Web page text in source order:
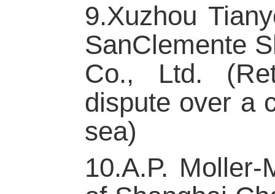
9.Xuzhou
SanClemente
Co., Ltd.
dispute over a
sea)
10.A.P.